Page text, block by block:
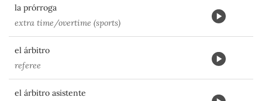
la prórroga
extra time/overtime (sports)
el árbitro
referee
el árbitro asistente